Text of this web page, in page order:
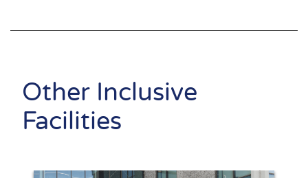
Search
Other Inclusive
Facilities